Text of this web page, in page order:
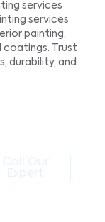
services
services
painting,
coatings. Trust
durability, and